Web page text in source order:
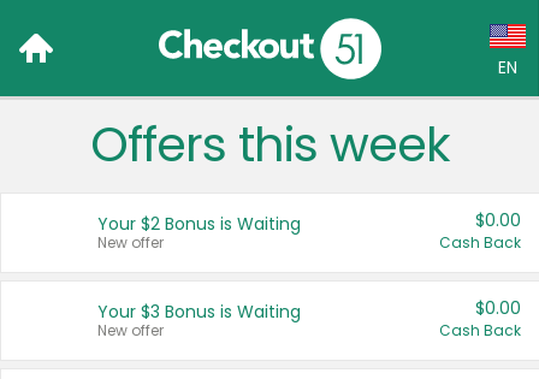
EN
Language:
Français (CA)
Offers this week
Your $2 Bonus is Waiting
New offer
$0.00
Cash Back
Your $3 Bonus is Waiting
New offer
$0.00
Cash Back